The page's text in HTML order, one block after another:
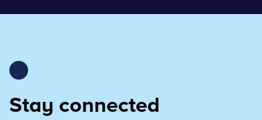
Stay connected